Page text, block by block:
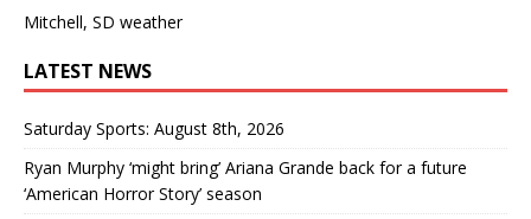
Mitchell, SD weather
LATEST NEWS
Saturday Sports: August 8th, 2026
Ryan Murphy ‘might bring’ Ariana Grande back for a future
‘American Horror Story’ season